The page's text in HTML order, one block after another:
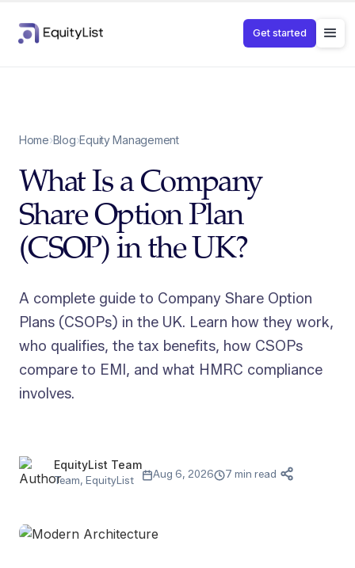
Get started
Home›Blog›Equity Management
What Is a Company
Share Option Plan
(CSOP) in the UK?
A complete guide to Company Share Option
Plans (CSOPs) in the UK. Learn how they work,
who qualifies, the tax benefits, how CSOPs
compare to EMI, and what HMRC compliance
involves.
EquityList Team
Team, EquityList
Aug 6, 2026 7 min read